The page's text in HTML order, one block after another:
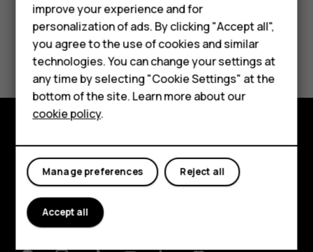
Smartphones
Feature phones
Accessories
Tablets
Did you find this helpful?
Yes No
Explore
About
Planet and people
improve your experience and for
personalization of ads. By clicking "Accept all",
you agree to the use of cookies and similar
technologies. You can change your settings at
any time by selecting "Cookie Settings" at the
bottom of the site. Learn more about our
cookie policy.
Reject all
Manage preferences
Accept all